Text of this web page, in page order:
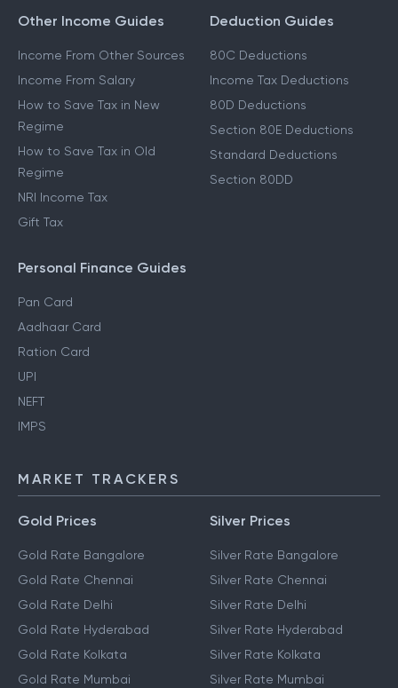
Other Income Guides
Income From Other Sources
Income From Salary
How to Save Tax in New
Regime
How to Save Tax in Old
Regime
NRI Income Tax
Gift Tax
Deduction Guides
80C Deductions
Income Tax Deductions
80D Deductions
Section 80E Deductions
Standard Deductions
Section 80DD
Personal Finance Guides
Pan Card
Aadhaar Card
Ration Card
UPI
NEFT
IMPS
MARKET TRACKERS
Gold Prices
Gold Rate Bangalore
Gold Rate Chennai
Gold Rate Delhi
Gold Rate Hyderabad
Gold Rate Kolkata
Gold Rate Mumbai
Silver Prices
Silver Rate Bangalore
Silver Rate Chennai
Silver Rate Delhi
Silver Rate Hyderabad
Silver Rate Kolkata
Silver Rate Mumbai